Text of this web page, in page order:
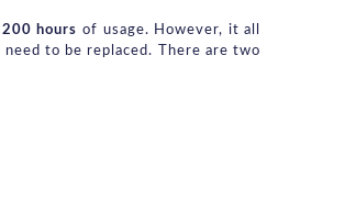
200 hours of usage. However, it all
to be replaced. There are two